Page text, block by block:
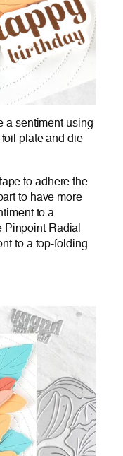
a sentiment using
plate and die
to adhere the
to have more
to a
Pinpoint Radial
to a top-folding